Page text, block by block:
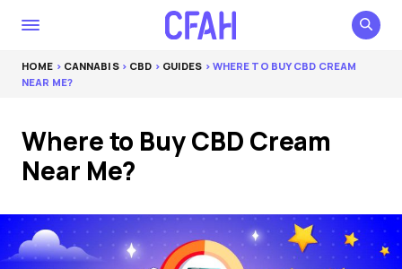
HOME > CANNABIS> CBD > GUIDES > WHERE TO BUY CBD CREAM
NEAR ME?
Where to Buy CBD Cream
Near Me?